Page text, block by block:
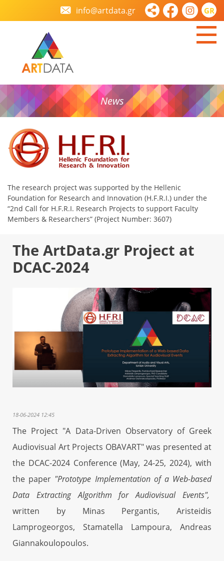
info@artdata.gr GR
News
The research project was supported by the Hellenic
Foundation for Research and Innovation (H.F.R.I.) under the
“2nd Call for H.F.R.I. Research Projects to support Faculty
Members & Researchers” (Project Number: 3607)
The ArtData.gr Project at
DCAC-2024
18-06-2024 12:45
The Project "A Data-Driven Observatory of Greek
Audiovisual Art Projects OBAVART" was presented at
the DCAC-2024 Conference (May, 24-25, 2024), with
the paper "Prototype Implementation of a Web-based
Data Extracting Algorithm for Audiovisual Events",
written by Minas Pergantis, Aristeidis
Lamprogeorgos, Stamatella Lampoura, Andreas
Giannakoulopoulos.